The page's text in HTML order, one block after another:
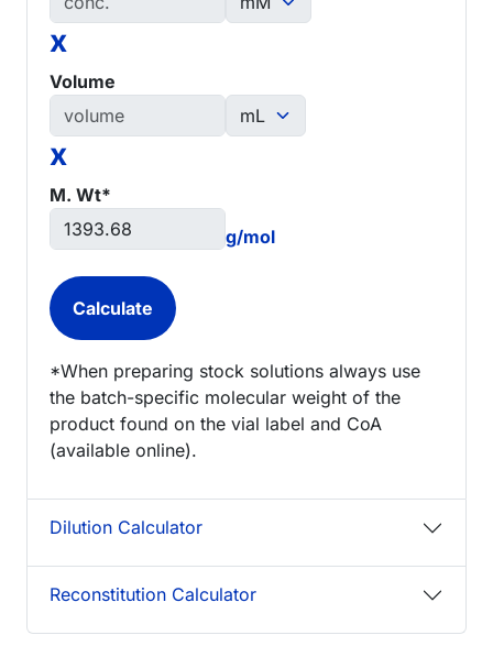
x
Volume
x
M. Wt*
g/mol
*When preparing stock solutions always use
the batch-specific molecular weight of the
product found on the vial label and CoA
(available online).
Dilution Calculator
Reconstitution Calculator